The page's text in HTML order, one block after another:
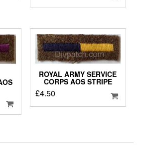
ROYAL ARMY SERVICE
CORPS AOS STRIPE
£4.50